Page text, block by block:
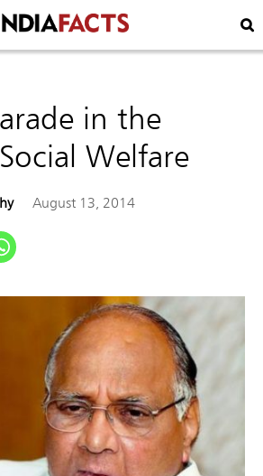
in the
Welfare
August 13, 2014